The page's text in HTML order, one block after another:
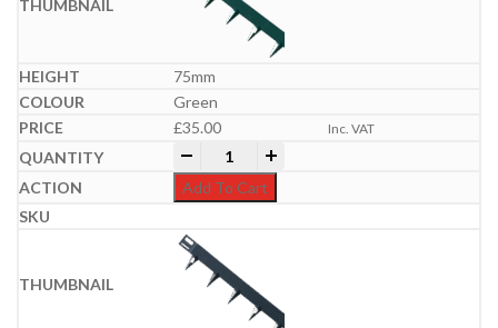
75mm
Green
£35.00 Inc. VAT
Everedge Metal Lawn Edgings | 5m
Add To Cart